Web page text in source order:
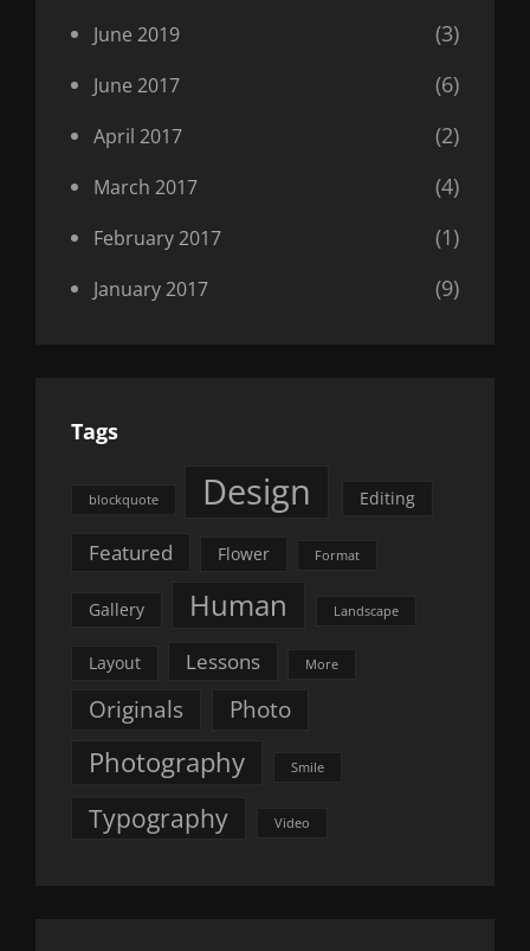
June 2019 (3)
June 2017 (6)
April 2017 (2)
March 2017 (4)
February 2017 (1)
January 2017 (9)
Tags
blockquote Design Editing
Featured Flower Format
Gallery Human Landscape
Layout Lessons More
Originals Photo
Photography Smile
Typography Video